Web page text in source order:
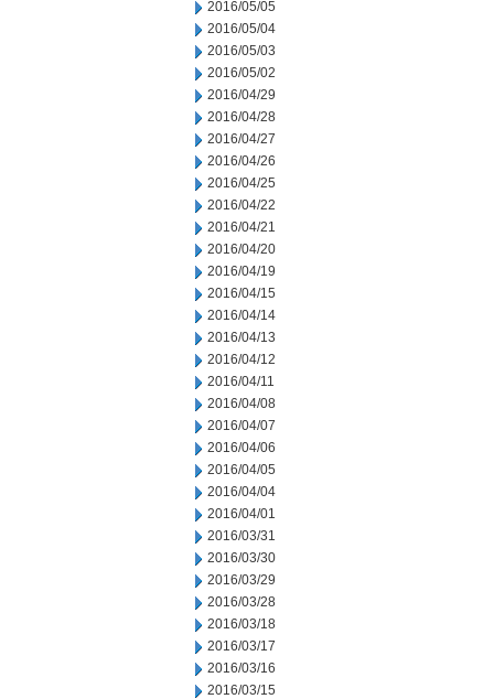
2016/05/05
2016/05/04
2016/05/03
2016/05/02
2016/04/29
2016/04/28
2016/04/27
2016/04/26
2016/04/25
2016/04/22
2016/04/21
2016/04/20
2016/04/19
2016/04/15
2016/04/14
2016/04/13
2016/04/12
2016/04/11
2016/04/08
2016/04/07
2016/04/06
2016/04/05
2016/04/04
2016/04/01
2016/03/31
2016/03/30
2016/03/29
2016/03/28
2016/03/18
2016/03/17
2016/03/16
2016/03/15